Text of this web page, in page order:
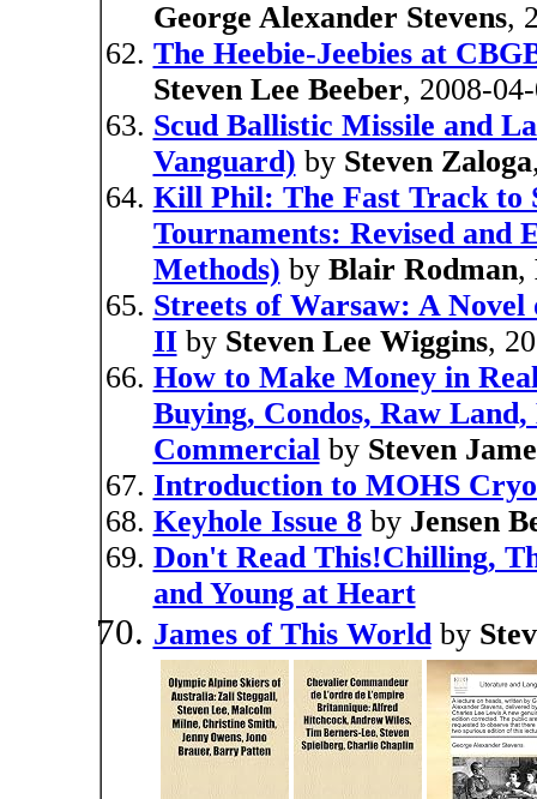
George Alexander Stevens,
The Heebie-Jeebies at
Steven Lee Beeber, 2008-
Scud Ballistic Missile and
Vanguard) by Steven Zaloga
Kill Phil: The Fast Track to
Tournaments: Revised and
Methods) by Blair Rodman,
Streets of Warsaw: A
IIby Steven Lee Wiggins,
How to Make Money in
Buying, Condos, Raw
Commercialby Steven
Introduction to MOHS
Keyhole Issue 8by Jensen
Don't Read This!Chilling,
and Young at Heart
James of This Worldby